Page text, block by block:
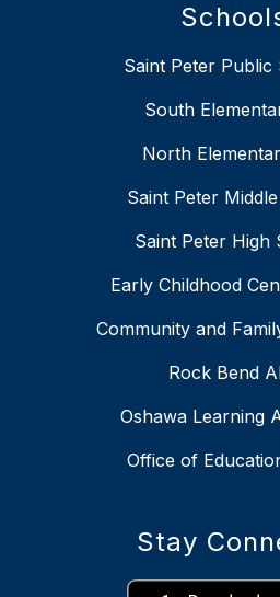
Saint Peter Public
South
North
Saint Peter
Saint Peter High
Early Childhood
Community and
Rock Bend
Oshawa Learning
Office of
Stay